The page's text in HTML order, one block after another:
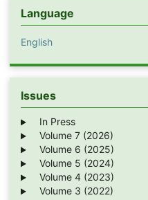
Language
English
Issues
In Press
Volume 7 (2026)
Volume 6 (2025)
Volume 5 (2024)
Volume 4 (2023)
Volume 3 (2022)